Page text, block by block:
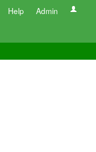
Help Admin